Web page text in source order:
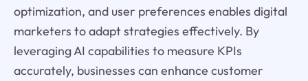
optimization, and user preferences enables digital
marketers to adapt strategies effectively. By
leveraging AI capabilities to measure KPIs
accurately, businesses can enhance customer